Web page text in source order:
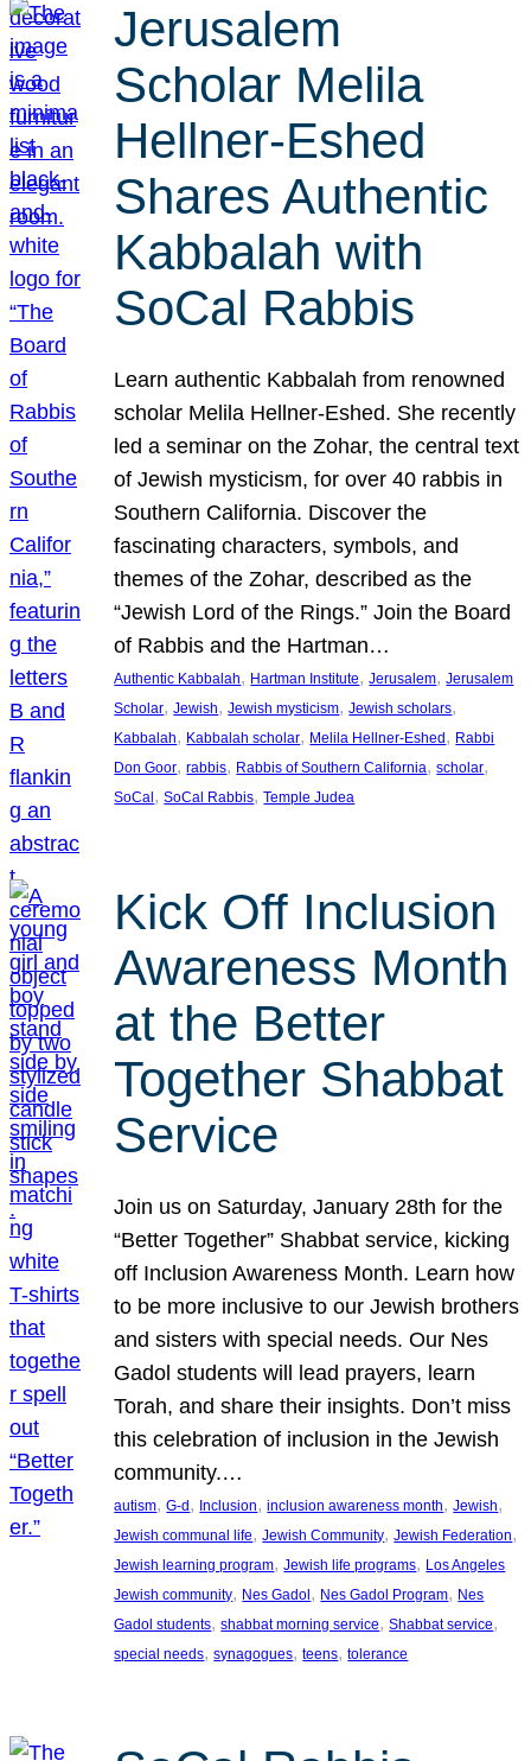
Jerusalem
Scholar Melila
Hellner-Eshed
Shares Authentic
Kabbalah with
SoCal Rabbis
Learn authentic Kabbalah from renowned
scholar Melila Hellner-Eshed. She recently
led a seminar on the Zohar, the central text
of Jewish mysticism, for over 40 rabbis in
Southern California. Discover the
fascinating characters, symbols, and
themes of the Zohar, described as the
“Jewish Lord of the Rings.” Join the Board
of Rabbis and the Hartman…
Authentic Kabbalah, Hartman Institute, Jerusalem, Jerusalem
Scholar, Jewish, Jewish mysticism, Jewish scholars
Kabbalah, Kabbalah scholar, Melila Hellner-Eshed, Rabbi
Don Goor, rabbis, Rabbis of Southern California, scholar
SoCal, SoCal Rabbis, Temple Judea
Kick Off Inclusion
Awareness Month
at the Better
Together Shabbat
Service
Join us on Saturday, January 28th for the
“Better Together” Shabbat service, kicking
off Inclusion Awareness Month. Learn how
to be more inclusive to our Jewish brothers
and sisters with special needs. Our Nes
Gadol students will lead prayers, learn
Torah, and share their insights. Don’t miss
this celebration of inclusion in the Jewish
community.…
autism, G-d, Inclusion, inclusion awareness month, Jewish
Jewish communal life, Jewish Community, Jewish Federation
Jewish learning program, Jewish life programs, Los Angeles
Jewish community, Nes Gadol, Nes Gadol Program, Nes
Gadol students, shabbat morning service, Shabbat service
special needs, synagogues, teens, tolerance